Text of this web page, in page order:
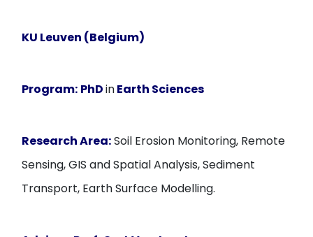
KU Leuven (Belgium)
Program: PhDinEarth Sciences
Research Area:Soil Erosion Monitoring, Remote
Sensing, GIS and Spatial Analysis, Sediment
Transport, Earth Surface Modelling.